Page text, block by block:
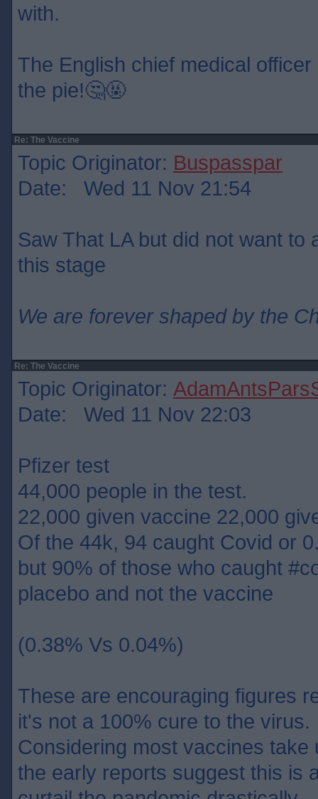
with.
The English chief medical
the pie!🤔🤬
Re: The Vaccine
Topic Originator: Buspasspar
Date: Wed 11 Nov 21:54
Saw That LA but did not want to
this stage
We are forever shaped by the
Re: The Vaccine
Topic Originator:
Date: Wed 11 Nov 22:03
Pfizer test
44,000 people in the test.
22,000 given vaccine 22,000
Of the 44k, 94 caught Covid or
but 90% of those who caught
placebo and not the vaccine
(0.38% Vs 0.04%)
These are encouraging figures
it's not a 100% cure to the virus.
Considering most vaccines take
the early reports suggest this is